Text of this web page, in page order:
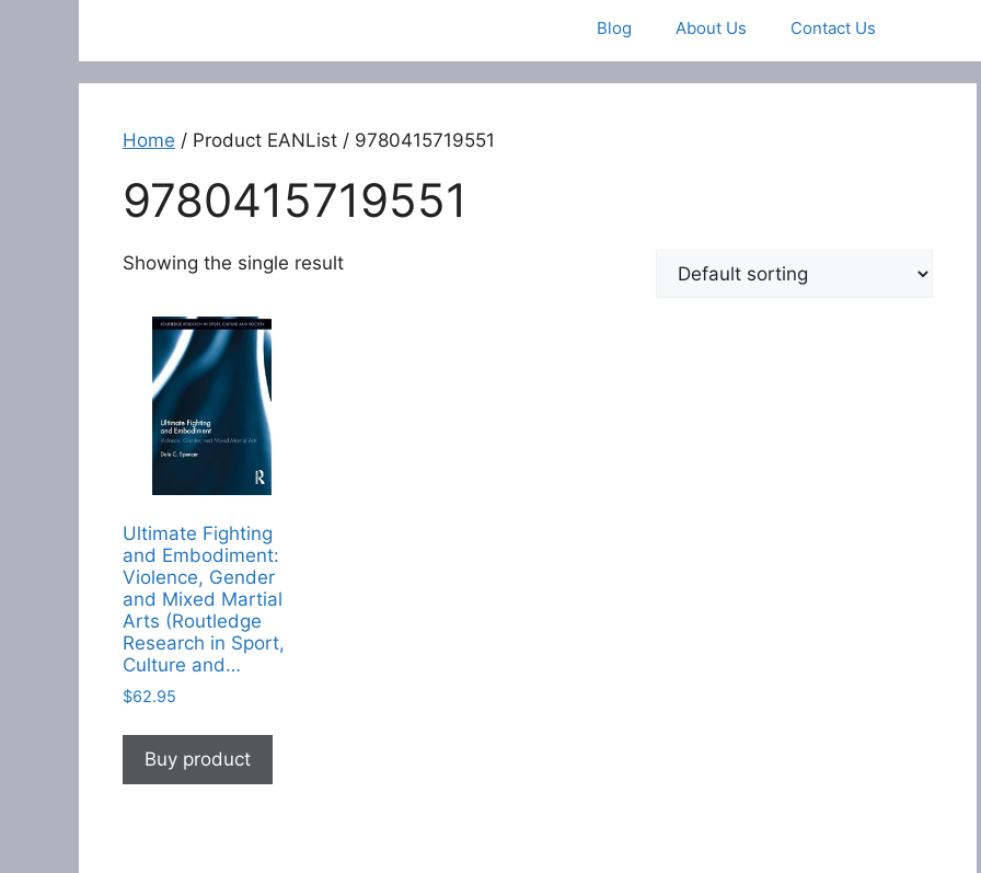
Blog About Us Contact Us
Home / Product EANList / 9780415719551
9780415719551
Showing the single result
Ultimate Fighting
and Embodiment:
Violence, Gender
and Mixed Martial
Arts (Routledge
Research in Sport,
Culture and…
$62.95
Buy product